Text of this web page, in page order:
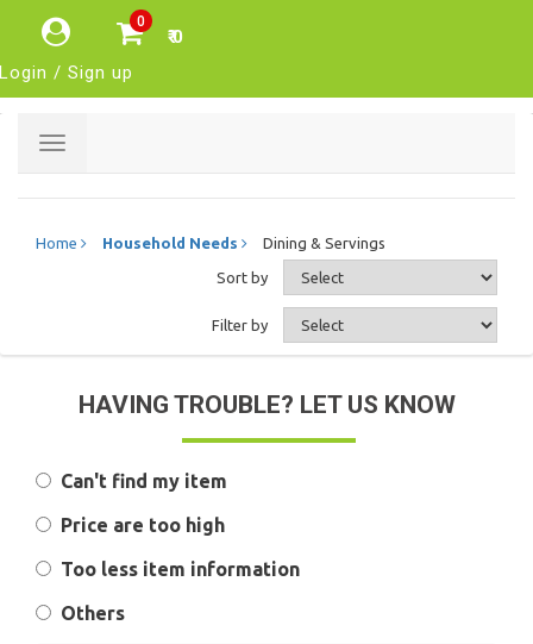
0
₹ 0
Login / Sign up
Toggle
Home Household Needs Dining & Servings
Sort by
Filter by
HAVING TROUBLE? LET US KNOW
Can't find my item
Price are too high
Too less item information
Others